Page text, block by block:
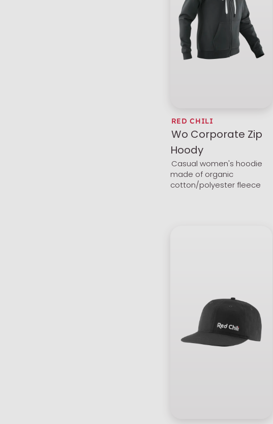
RED CHILI
Wo Corporate Zip
Hoody
Casual women's hoodie
made of organic
cotton/polyester fleece